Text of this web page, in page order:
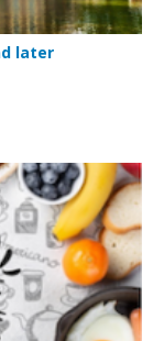
later